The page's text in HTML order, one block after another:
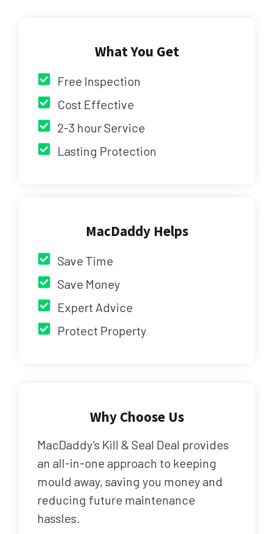
What You Get
Free Inspection
Cost Effective
2-3 hour Service
Lasting Protection
MacDaddy Helps
Save Time
Save Money
Expert Advice
Protect Property
Why Choose Us
MacDaddy’s Kill & Seal Deal provides
an all-in-one approach to keeping
mould away, saving you money and
reducing future maintenance
hassles.